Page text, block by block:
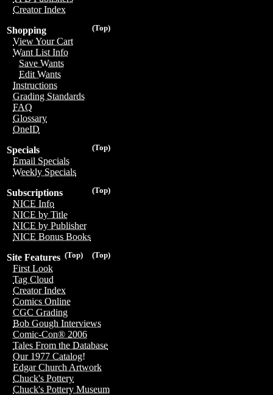
Creator Index
(Top)
Shopping
View Your Cart
Want List Info
Save Wants
Edit Wants
Instructions
Grading Standards
FAQ
Glossary
OneID
(Top)
Specials
Email Specials
Weekly Specials
(Top)
Subscriptions
NICE Info
NICE by Title
NICE by Publisher
NICE Bonus Books
(Top)
(Top)
Site Features
First Look
Tag Cloud
Creator Index
Comics Online
CGC Grading
Bob Gough Interviews
Comic-Con® 2006
Tales From the Database
Our 1977 Catalog!
Edgar Church Artwork
Chuck's Pottery
Chuck's Pottery Museum